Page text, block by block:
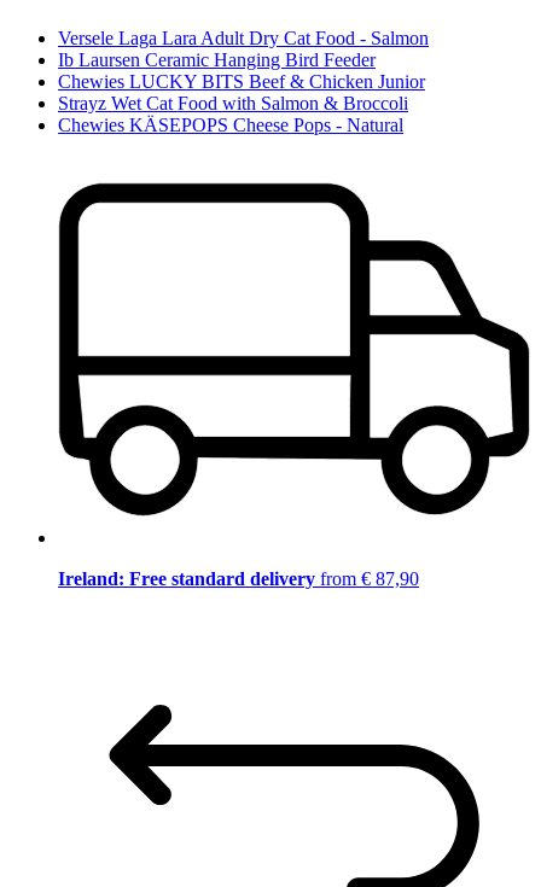
Versele Laga Lara Adult Dry Cat Food - Salmon
Ib Laursen Ceramic Hanging Bird Feeder
Chewies LUCKY BITS Beef & Chicken Junior
Strayz Wet Cat Food with Salmon & Broccoli
Chewies KÄSEPOPS Cheese Pops - Natural
Ireland: Free standard delivery from € 87,90